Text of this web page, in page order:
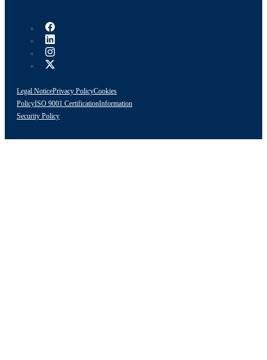
Legal NoticePrivacy PolicyCookies
PolicyISO 9001 CertificationInformation
Security Policy